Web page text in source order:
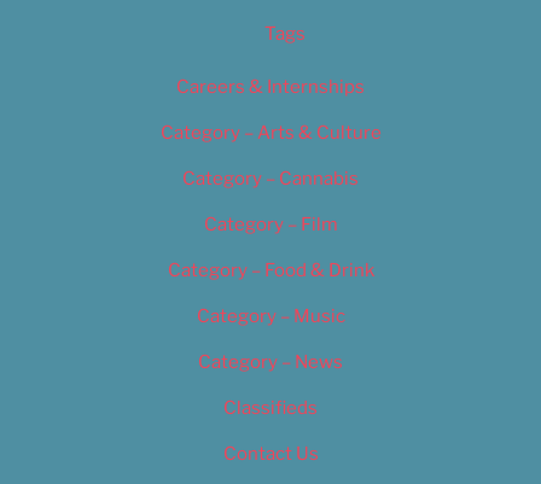
Tags
Careers & Internships
Category – Arts & Culture
Category – Cannabis
Category – Film
Category – Food & Drink
Category – Music
Category – News
Classifieds
Contact Us